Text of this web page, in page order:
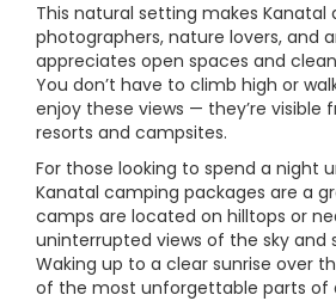
This natural setting makes
photographers, nature lovers, and
appreciates open spaces and
You don’t have to climb high or
enjoy these views — they’re
resorts and campsites.
For those looking to spend a night
Kanatal camping packages are a
camps are located on hilltops or
uninterrupted views of the sky and
Waking up to a clear sunrise over
of the most unforgettable parts of